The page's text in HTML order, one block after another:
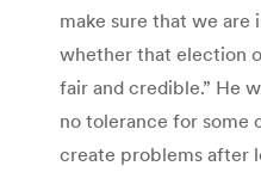
make sure that we
whether that election
fair and credible.” He
no tolerance for some
create problems after